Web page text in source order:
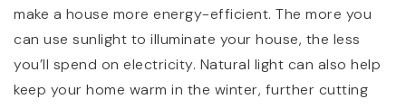
make a house more energy-efficient. The more you
can use sunlight to illuminate your house, the less
you’ll spend on electricity. Natural light can also help
keep your home warm in the winter, further cutting